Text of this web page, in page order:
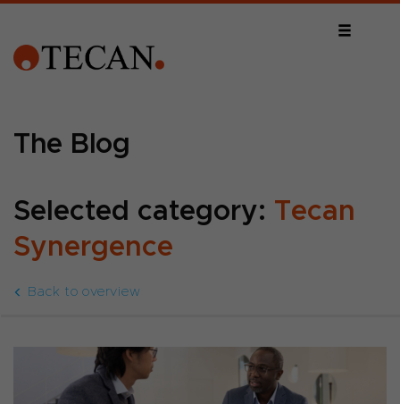
The Blog
Selected category: Tecan
Synergence
Back to overview